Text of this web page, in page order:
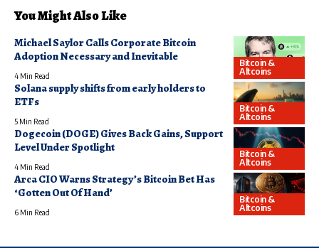
You Might Also Like
Bitcoin &
Altcoins
Michael Saylor Calls Corporate Bitcoin
Adoption Necessary and Inevitable
4 Min Read
Bitcoin &
Altcoins
Solana supply shifts from early holders to
ETFs
5 Min Read
Bitcoin &
Altcoins
Dogecoin (DOGE) Gives Back Gains, Support
Level Under Spotlight
4 Min Read
Bitcoin &
Altcoins
Arca CIO Warns Strategy’s Bitcoin Bet Has
‘Gotten Out Of Hand’
6 Min Read